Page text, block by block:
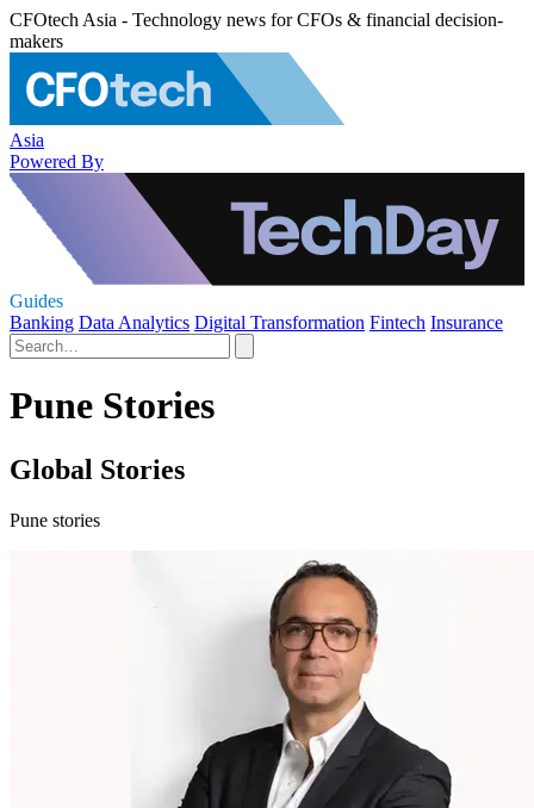
CFOtech Asia - Technology news for CFOs & financial decision-
makers
Asia
Powered By
Guides
Banking Data Analytics Digital Transformation Fintech Insurance
Pune Stories
Global Stories
Pune stories